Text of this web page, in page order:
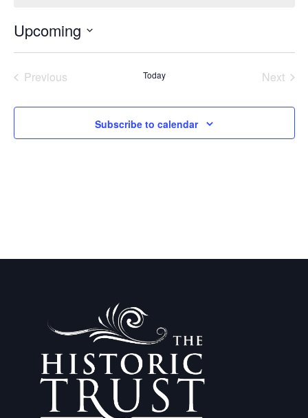
Upcoming
Previous
Today
Next
Subscribe to calendar